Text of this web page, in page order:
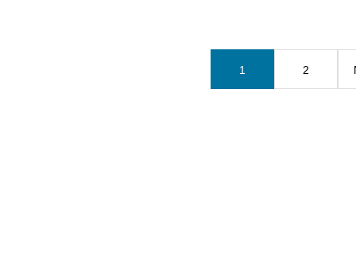
1 2